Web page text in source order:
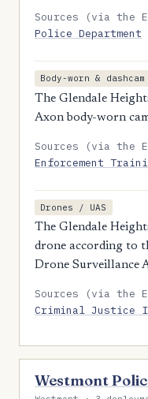
Sources (via the
Police Department
Body-worn & dashcam
The Glendale
Axon body-worn
Sources (via the
Enforcement
Drones / UAS
The Glendale
drone according to
Drone Surveillance
Sources (via the
Criminal Justice
Westmont